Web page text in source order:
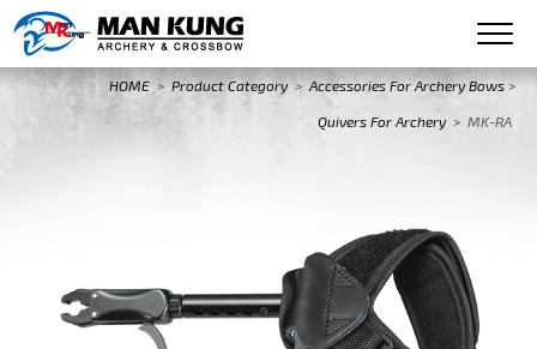
HOME > Product Category > Accessories For Archery Bows >
Quivers For Archery > MK-RA